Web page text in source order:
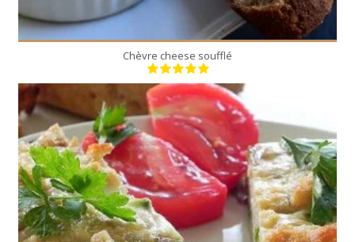
Chèvre cheese soufflé
6
6
50 Min